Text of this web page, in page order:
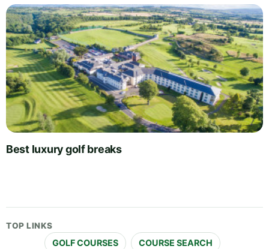
Best luxury golf breaks
TOP LINKS
GOLF COURSES COURSE SEARCH